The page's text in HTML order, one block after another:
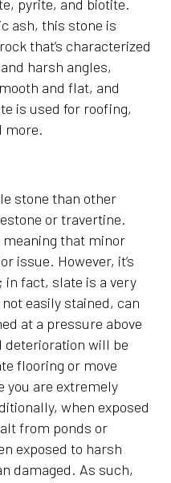
pyrite, and biotite.
ash, this stone is
that’s characterized
harsh angles,
and flat, and
is used for roofing,
more.
stone than other
or travertine.
that minor
issue. However, it’s
in fact, slate is a very
easily stained, can
at a pressure above
deterioration will be
flooring or move
you are extremely
when exposed
from ponds or
exposed to harsh
damaged. As such,